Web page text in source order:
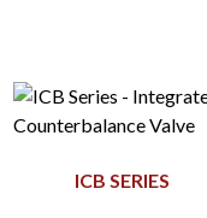
ICB SERIES